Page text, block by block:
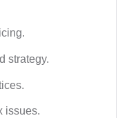
strategy.
issues.